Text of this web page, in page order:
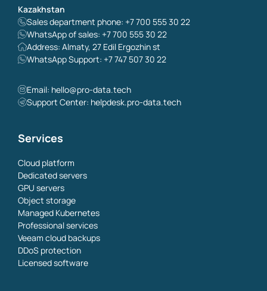
Kazakhstan
Sales department phone: +7 700 555 30 22
WhatsApp of sales: +7 700 555 30 22
Address: Almaty, 27 Edil Ergozhin st
WhatsApp Support: +7 747 507 30 22
Email: hello@pro-data.tech
Support Center: helpdesk.pro-data.tech
Services
Cloud platform
Dedicated servers
GPU servers
Object storage
Managed Kubernetes
Professional services
Veeam cloud backups
DDoS protection
Licensed software